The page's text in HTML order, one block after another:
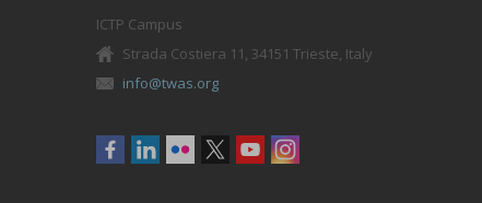
ICTP Campus
Strada Costiera 11, 34151 Trieste, Italy
info@twas.org
Social
menu